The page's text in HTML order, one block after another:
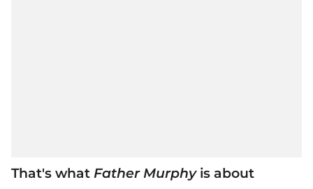
That's what Father Murphyis about